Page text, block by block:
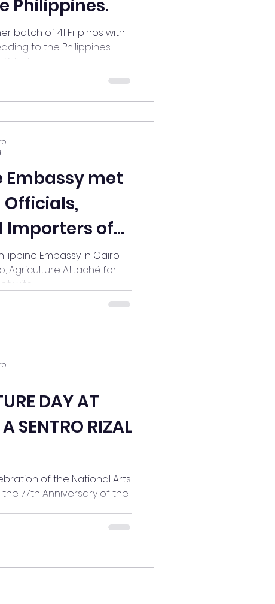
Philippines.
batch of 41 Filipinos with
to the Philippines.
led...
Embassy met
Importers of
Embassy in Cairo
Agriculture Attaché for
DAY AT
SENTRO RIZAL
of the National Arts
77th Anniversary of the